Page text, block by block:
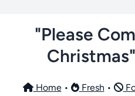
"Please
Home• Fresh •